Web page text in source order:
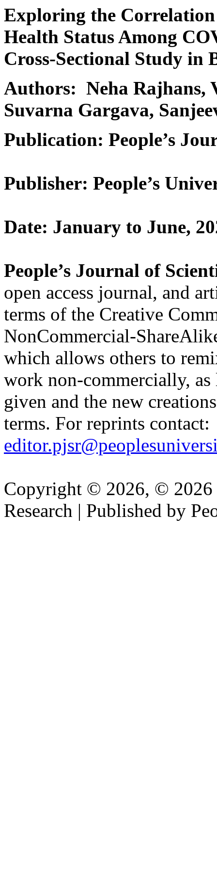
Exploring the Correlation
Health Status Among
Cross-Sectional Study in
Authors: Neha Rajhans,
Suvarna Gargava,
Publication: People’s
Publisher: People’s
Date: January to June,
People’s Journal of
open access journal, and
terms of the Creative
NonCommercial-
which allows others to
work non-commercially,
given and the new
terms. For reprints contact:
Copyright © 2026, © 2026
Research | Published by